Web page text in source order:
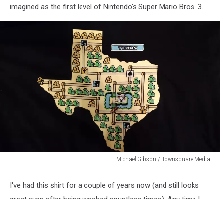
imagined as the first level of Nintendo's Super Mario Bros. 3.
Michael Gibson / Townsquare Media
I've had this shirt for a couple of years now (and still looks